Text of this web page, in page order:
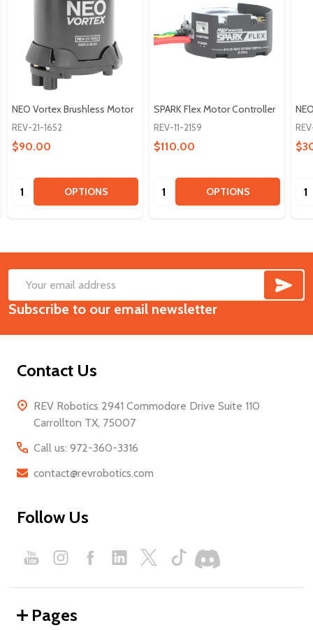
NEO Vortex Brushless Motor
REV-21-1652
$90.00
Quantity: OPTIONS
SPARK Flex Motor Controller
REV-11-2159
$110.00
Quantity: OPTIONS
Footer
Start
Email
Address
Subscribe to our email newsletter
Contact Us
REV Robotics 2941 Commodore Drive Suite 110
Carrollton TX, 75007
Call us: 972-360-3316
contact@revrobotics.com
Follow Us
Pages